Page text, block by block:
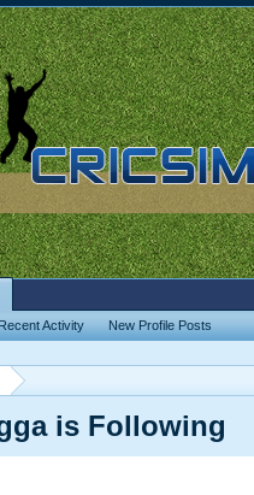
is Following
Activity New Profile Posts